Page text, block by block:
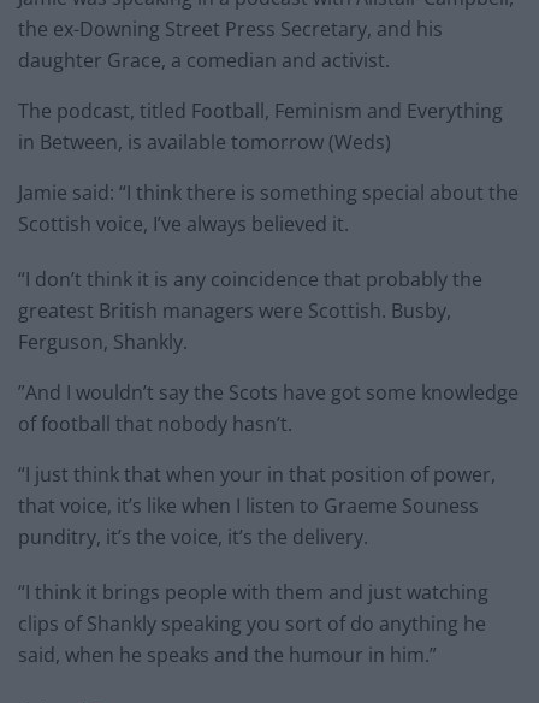
the ex-Downing Street Press Secretary, and his
daughter Grace, a comedian and activist.
The podcast, titled Football, Feminism and Everything
in Between, is available tomorrow (Weds)
Jamie said: “I think there is something special about the
Scottish voice, I’ve always believed it.
“I don’t think it is any coincidence that probably the
greatest British managers were Scottish. Busby,
Ferguson, Shankly.
”And I wouldn’t say the Scots have got some knowledge
of football that nobody hasn’t.
“I just think that when your in that position of power,
that voice, it’s like when I listen to Graeme Souness
punditry, it’s the voice, it’s the delivery.
“I think it brings people with them and just watching
clips of Shankly speaking you sort of do anything he
said, when he speaks and the humour in him.”